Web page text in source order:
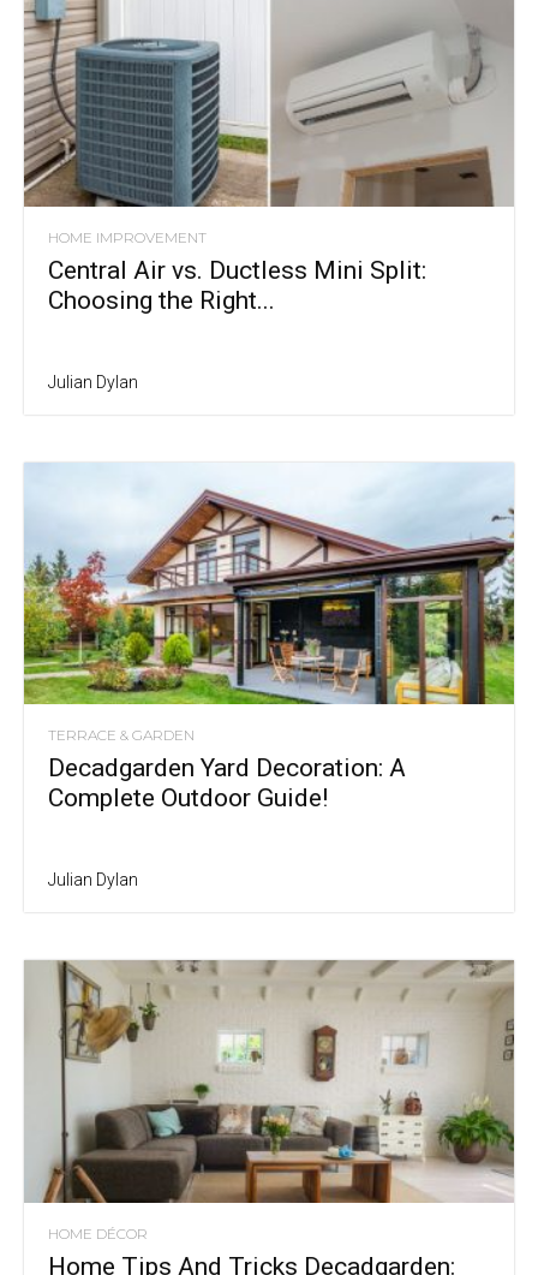
HOME IMPROVEMENT
Central Air vs. Ductless Mini Split:
Choosing the Right...
Julian Dylan
TERRACE & GARDEN
Decadgarden Yard Decoration: A
Complete Outdoor Guide!
Julian Dylan
HOME DÉCOR
Home Tips And Tricks Decadgarden: